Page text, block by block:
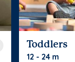
Toddlers
12 - 24 m